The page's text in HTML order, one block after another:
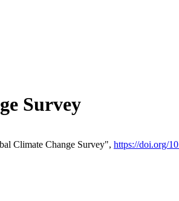
Survey
Climate Change Survey", https://doi.org/